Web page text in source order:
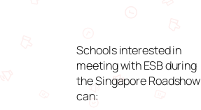
Schools interested in
meeting with ESB during
the Singapore Roadshow
can: